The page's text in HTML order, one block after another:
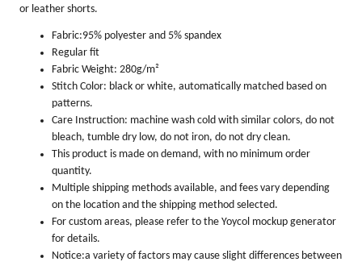
or leather shorts.
Fabric:95% polyester and 5% spandex
Regular fit
Fabric Weight: 280g/m²
Stitch Color: black or white, automatically matched based on
patterns.
Care Instruction: machine wash cold with similar colors, do not
bleach, tumble dry low, do not iron, do not dry clean.
This product is made on demand, with no minimum order
quantity.
Multiple shipping methods available, and fees vary depending
on the location and the shipping method selected.
For custom areas, please refer to the Yoycol mockup generator
for details.
Notice:a variety of factors may cause slight differences between